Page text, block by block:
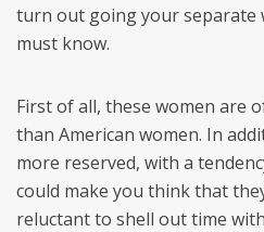
turn out going your separate
must know.
First of all, these women are
than American women. In
more reserved, with a
could make you think that
reluctant to shell out time